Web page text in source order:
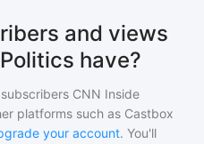
and views
have?
CNN Inside
platforms such as Castbox
your account. You'll